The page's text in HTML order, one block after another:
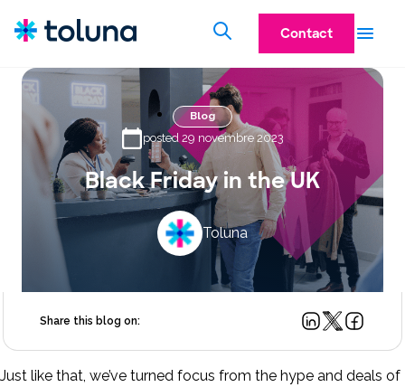
Contact
Blog
posted 29 novembre 2023
Black Friday in the UK
Toluna
Share this blog on:
Just like that, we’ve turned focus from the hype and deals of